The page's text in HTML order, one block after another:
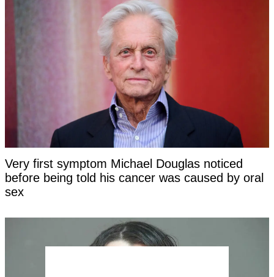
Very first symptom Michael Douglas noticed
before being told his cancer was caused by oral
sex